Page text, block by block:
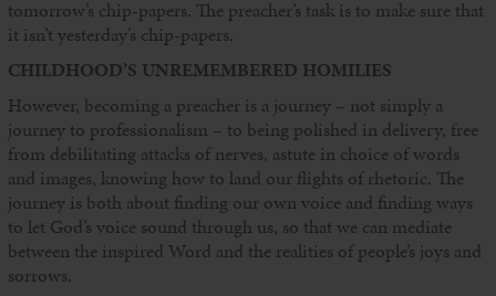
tomorrow’s chip-papers. The preacher’s task is to make sure that
it isn’t yesterday’s chip-papers.
CHILDHOOD’S UNREMEMBERED HOMILIES
However, becoming a preacher is a journey – not simply a
journey to professionalism – to being polished in delivery, free
from debilitating attacks of nerves, astute in choice of words
and images, knowing how to land our flights of rhetoric. The
journey is both about finding our own voice and finding ways
to let God’s voice sound through us, so that we can mediate
between the inspired Word and the realities of people’s joys and
sorrows.